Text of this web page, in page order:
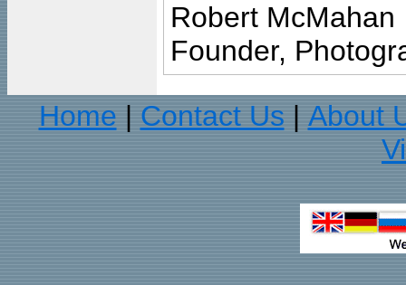
Robert McMahan
Founder,
Home
Contact Us
About